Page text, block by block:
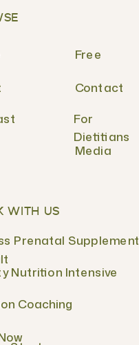
WITH US
Nutrition Intensive
Prenatal Supplement
Coaching
Free
Contact
For
Dietitians
Media